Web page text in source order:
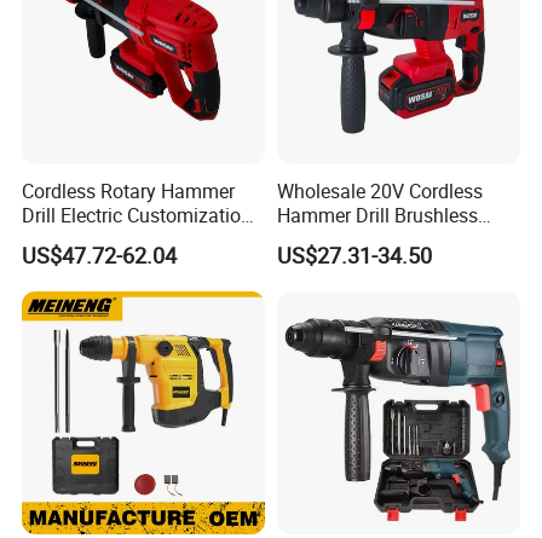
Cordless Rotary Hammer
Drill Electric Customization
Cordless Impact Drill with
Hammer
US$47.72-62.04
Wholesale 20V Cordless
Hammer Drill Brushless
Motor, Safety Clutch LED
Light with Vibration Control
US$27.31-34.50